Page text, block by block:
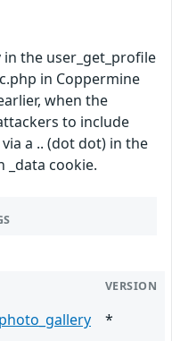
the user_get_profile
in Coppermine
when the
to include
a .. (dot dot) in the
_data cookie.
VERSION
*